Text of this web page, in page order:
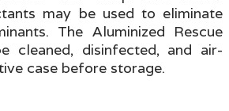
may be used to eliminate
The Aluminized Rescue
cleaned, disinfected, and air-
case before storage.